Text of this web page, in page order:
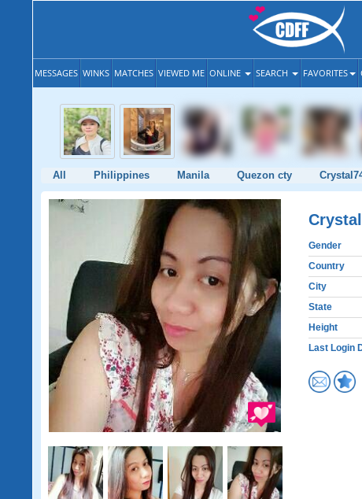
MESSAGES WINKS MATCHES VIEWED ME ONLINE SEARCH FAVORITES
All Philippines Manila Quezon cty
Gender
Country
City
State
Height
Last Login